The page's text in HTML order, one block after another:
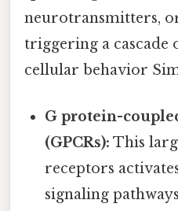
neurotransmitters,
triggering a cascade
cellular behavior
G protein-
(GPCRs): This
receptors
signaling